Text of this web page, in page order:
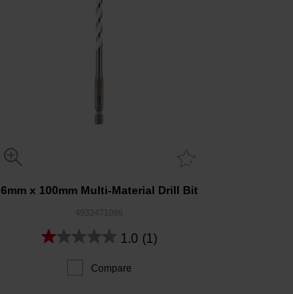
6mm x 100mm Multi-Material Drill Bit
1.0 (1)
Compare